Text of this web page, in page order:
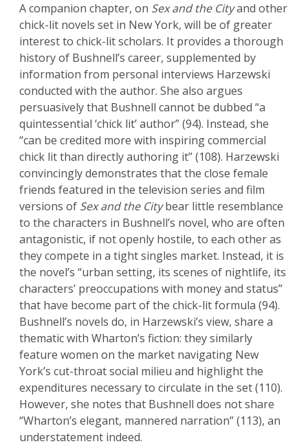
A companion chapter, on Sex and the Cityand other
chick-lit novels set in New York, will be of greater
interest to chick-lit scholars. It provides a thorough
history of Bushnell’s career, supplemented by
information from personal interviews Harzewski
conducted with the author. She also argues
persuasively that Bushnell cannot be dubbed “a
quintessential ‘chick lit’ author” (94). Instead, she
“can be credited more with inspiring commercial
chick lit than directly authoring it” (108). Harzewski
convincingly demonstrates that the close female
friends featured in the television series and film
versions of Sex and the Citybear little resemblance
to the characters in Bushnell’s novel, who are often
antagonistic, if not openly hostile, to each other as
they compete in a tight singles market. Instead, it is
the novel’s “urban setting, its scenes of nightlife, its
characters’ preoccupations with money and status”
that have become part of the chick-lit formula (94).
Bushnell’s novels do, in Harzewski’s view, share a
thematic with Wharton’s fiction: they similarly
feature women on the market navigating New
York’s cut-throat social milieu and highlight the
expenditures necessary to circulate in the set (110).
However, she notes that Bushnell does not share
“Wharton’s elegant, mannered narration” (113), an
understatement indeed.